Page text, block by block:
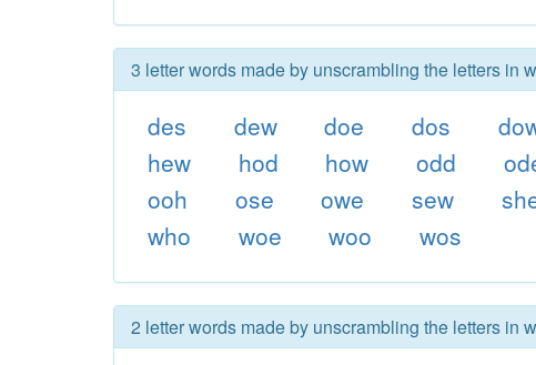
3 letter words made by unscrambling the letters in
des dew doe dos
hew
hod how odd
ooh
ose owe sew
who
woe woo wos
2 letter words made by unscrambling the letters in